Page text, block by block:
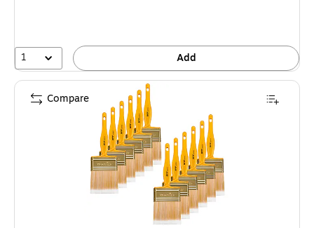
1 Add
Compare